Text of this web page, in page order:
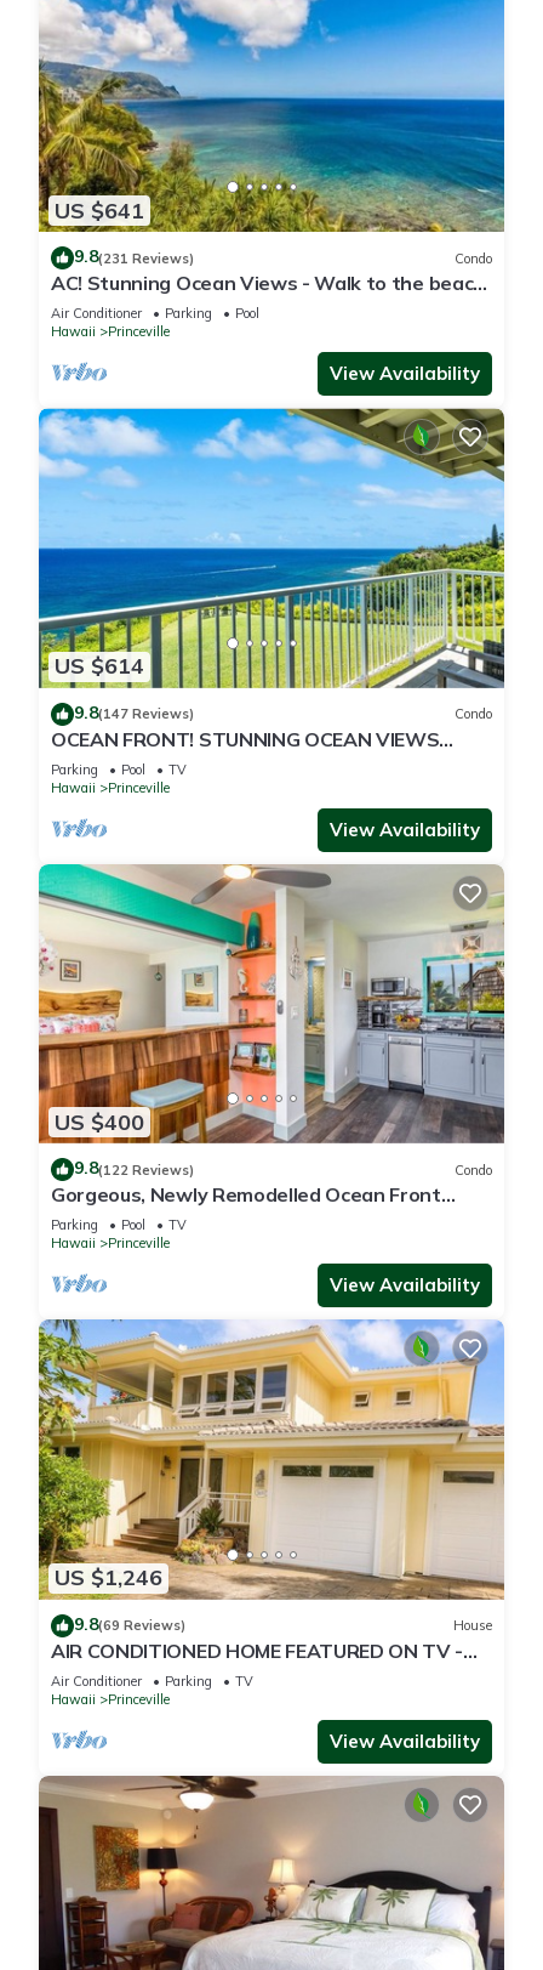
US $641
9.8(231 Reviews) Condo
AC! Stunning Ocean Views - Walk to the beach
#133-134
Air Conditioner Parking
Pool
Hawaii
Princeville
View Availability
US $614
9.8(147 Reviews) Condo
OCEAN FRONT! STUNNING OCEAN VIEWS
FROM EVERY ROOM IN THIS 2BR 2BA CONDO
Parking Pool
TV
Hawaii
Princeville
View Availability
US $400
9.8(122 Reviews) Condo
Gorgeous, Newly Remodelled Ocean Front
Retreat-Sea Lodge II G6
Parking Pool
TV
Hawaii
Princeville
View Availability
US $1,246
9.8(69 Reviews) House
AIR CONDITIONED HOME FEATURED ON TV -
CLOSELY LOCATED TO BEAUTIFUL N SHORE
BEACH
Air Conditioner Parking
TV
Hawaii
Princeville
View Availability